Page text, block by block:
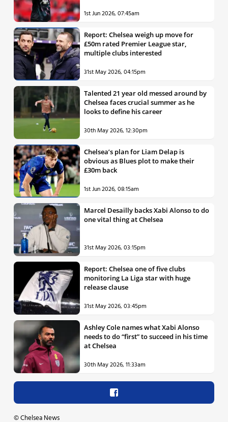
1st Jun 2026, 07:45am
Report: Chelsea weigh up move for
£50m rated Premier League star,
multiple clubs interested
31st May 2026, 04:15pm
Talented 21 year old messed around by
Chelsea faces crucial summer as he
looks to define his career
30th May 2026, 12:30pm
Chelsea’s plan for Liam Delap is
obvious as Blues plot to make their
£30m back
1st Jun 2026, 08:15am
Marcel Desailly backs Xabi Alonso to do
one vital thing at Chelsea
31st May 2026, 03:15pm
Report: Chelsea one of five clubs
monitoring La Liga star with huge
release clause
31st May 2026, 03:45pm
Ashley Cole names what Xabi Alonso
needs to do “first” to succeed in his time
at Chelsea
30th May 2026, 11:33am
©Chelsea News